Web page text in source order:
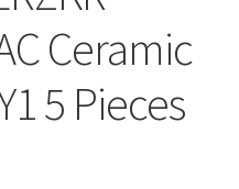
Ceramic
5 Pieces